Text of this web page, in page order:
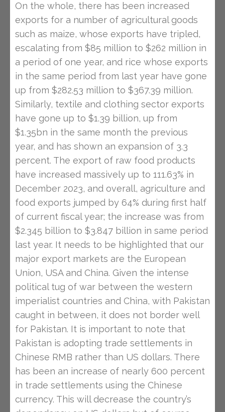
On the whole, there has been increased
exports for a number of agricultural goods
such as maize, whose exports have tripled,
escalating from $85 million to $262 million in
a period of one year, and rice whose exports
in the same period from last year have gone
up from $282.53 million to $367.39 million.
Similarly, textile and clothing sector exports
have gone up to $1.39 billion, up from
$1.35bn in the same month the previous
year, and has shown an expansion of 3.3
percent. The export of raw food products
have increased massively up to 111.63% in
December 2023, and overall, agriculture and
food exports jumped by 64% during first half
of current fiscal year; the increase was from
$2.345 billion to $3.847 billion in same period
last year. It needs to be highlighted that our
major export markets are the European
Union, USA and China. Given the intense
political tug of war between the western
imperialist countries and China, with Pakistan
caught in between, it does not border well
for Pakistan. It is important to note that
Pakistan is adopting trade settlements in
Chinese RMB rather than US dollars. There
has been an increase of nearly 600 percent
in trade settlements using the Chinese
currency. This will decrease the country’s